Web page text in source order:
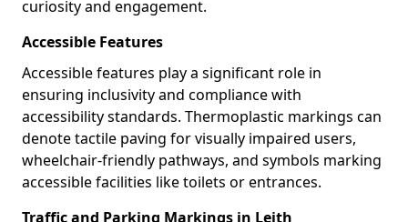
curiosity and engagement.
Accessible Features
Accessible features play a significant role in
ensuring inclusivity and compliance with
accessibility standards. Thermoplastic markings can
denote tactile paving for visually impaired users,
wheelchair-friendly pathways, and symbols marking
accessible facilities like toilets or entrances.
Traffic and Parking Markings in Leith